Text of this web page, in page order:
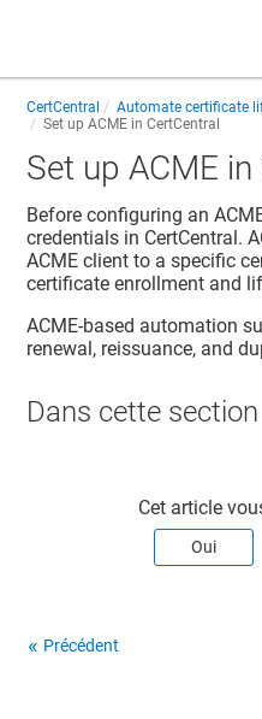
CertCentral Automate certificate
Set up ACME in CertCentral
Set up ACME
Before configuring an
credentials in CertCentral.
ACME client to a specific
certificate enrollment and
ACME-based automation
renewal, reissuance, and
Dans cette section​
Cet article
Oui
Précédent